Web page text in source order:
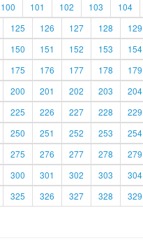
100 101 102 103 104
125 126 127 128 129
150 151 152 153 154
175 176 177 178 179
200 201 202 203 204
225 226 227 228 229
250 251 252 253 254
275 276 277 278 279
300 301 302 303 304
325 326 327 328 329